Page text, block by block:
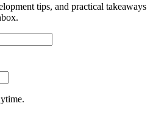
tips, and practical takeaways